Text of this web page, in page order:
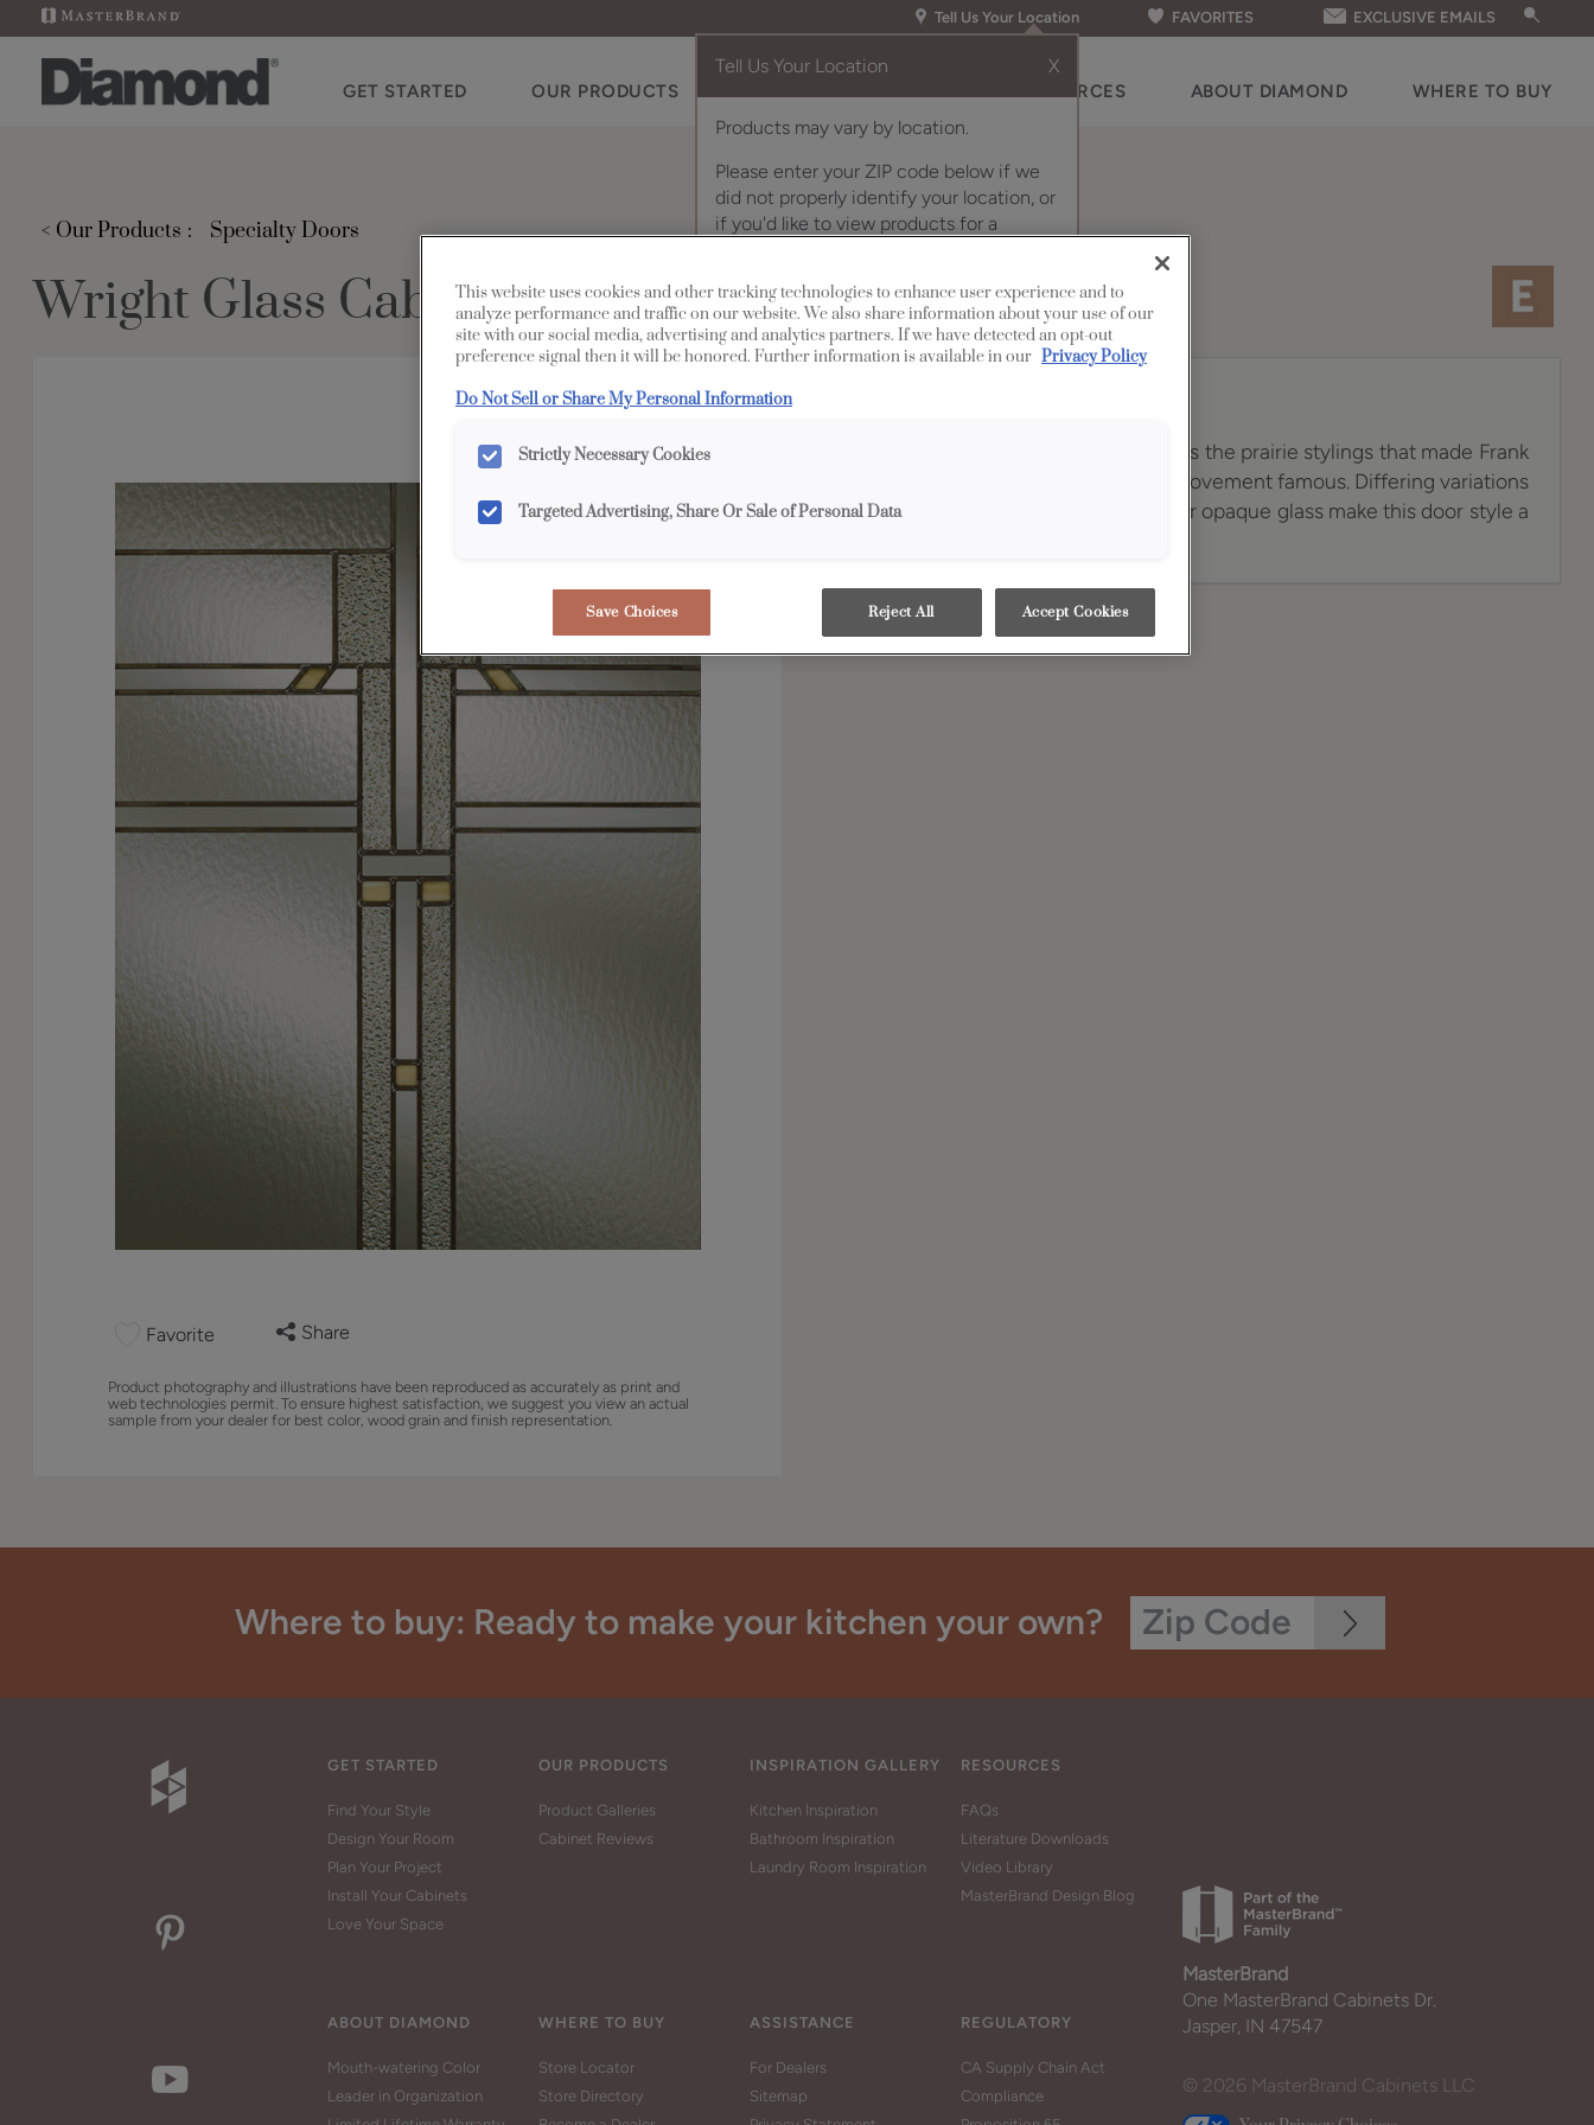
Tell Us Your Location
Tell Us Your Location X
Products may vary by location.
Please enter your ZIP code below if we
did not properly identify your location, or
if you'd like to view products for a
FAVORITES EXCLUSIVE EMAILS
GET STARTED OUR PRODUCTS RESOURCES ABOUT DIAMOND WHERE TO BUY
< Our Products Specialty Doors
Wright Glass Cabinet Insert
Favorite Share
Product photography and illustrations have been reproduced as accurately as print and
web technologies permit. To ensure highest satisfaction, we suggest you view an actual
sample from your dealer for best color, wood grain and finish representation.
A true Craftsman style door hearkens the prairie stylings that made Frank
Lloyd Wright and the Arts & Crafts movement famous. Differing variations
of pebbled glass, coupled with amber opaque glass make this door style a
Where to buy: Ready to make your kitchen your own?
GET STARTED
Find Your Style
Design Your Room
Plan Your Project
Install Your Cabinets
Love Your Space
OUR PRODUCTS
Product Galleries
Cabinet Reviews
INSPIRATION GALLERY
Kitchen Inspiration
Bathroom Inspiration
Laundry Room Inspiration
RESOURCES
FAQs
Literature Downloads
Video Library
MasterBrand Design Blog
ABOUT DIAMOND
Mouth-watering Color
Leader in Organization
WHERE TO BUY
Store Locator
Store Directory
ASSISTANCE
For Dealers
Sitemap
REGULATORY
CA Supply Chain Act
Compliance
MasterBrand
One MasterBrand Cabinets Dr.
Jasper, IN 47547
© 2026 MasterBrand Cabinets LLC
This website uses cookies and other tracking technologies to enhance user experience and to
analyze performance and traffic on our website. We also share information about your use of our
site with our social media, advertising and analytics partners. If we have detected an opt-out
preference signal then it will be honored. Further information is available in our Privacy Policy
Do Not Sell or Share My Personal Information
Strictly Necessary Cookies
Targeted Advertising, Share Or Sale of Personal Data
Save Choices Reject All Accept Cookies